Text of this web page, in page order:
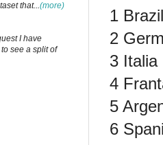
1
2
3 Italia
4
5
6
that...(more)
I have
see a split of